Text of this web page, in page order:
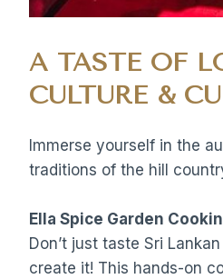
A TASTE OF
CULTURE &
Immerse yourself in the
traditions of the hill
Ella Spice Garden
Don’t just taste Sri
create it! This hands-on